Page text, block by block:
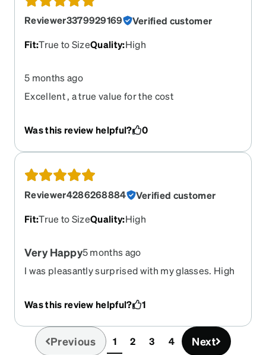
Reviewer3379929169
Verified customer
Fit:True to SizeQuality:High
5 months ago
Excellent , a true value for the cost
Was this review helpful? 0
Reviewer4286268884
Verified customer
Fit:True to SizeQuality:High
Very Happy5 months ago
I was pleasantly surprised with my glasses. High
them online. Will definitely becoming back!
Was this review helpful? 1
Previous 1(current)
2 3 4 Next